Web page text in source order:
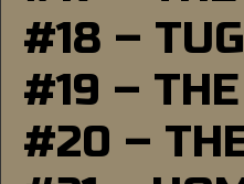
#18 –
#19 –
#20 –